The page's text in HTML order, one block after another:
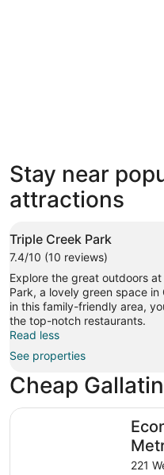
3 Star Hotels
550 properties
Stay near
attractions
Triple Creek Park
7.4/10 (10 reviews)
Explore the great outdoors at
Park, a lovely green space in
in this family-friendly area,
the top-notch restaurants.
Read less
See properties
Cheap
221
Econo Lodge Gallatin -